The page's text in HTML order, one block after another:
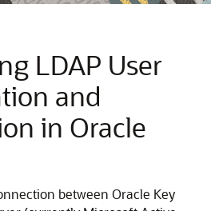
LDAP User
and
in Oracle
between Oracle Key